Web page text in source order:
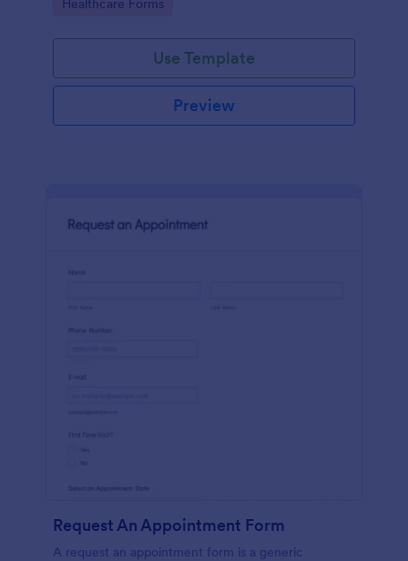
faster registration process.
Healthcare Forms
Use Template
Preview
Request An Appointment Form
A request an appointment form is a generic